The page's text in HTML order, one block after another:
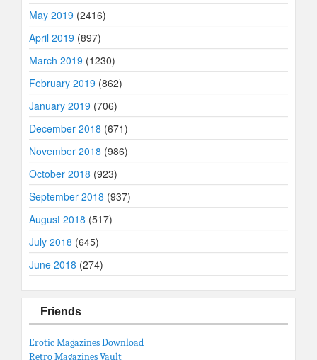
May 2019 (2416)
April 2019 (897)
March 2019 (1230)
February 2019 (862)
January 2019 (706)
December 2018 (671)
November 2018 (986)
October 2018 (923)
September 2018 (937)
August 2018 (517)
July 2018 (645)
June 2018 (274)
Friends
Erotic Magazines Download
Retro Magazines Vault